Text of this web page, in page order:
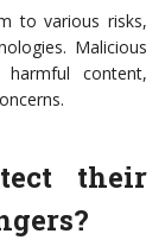
to various risks,
Malicious
content,
their